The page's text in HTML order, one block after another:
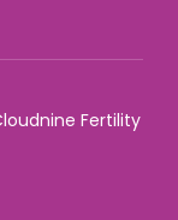
Fertility